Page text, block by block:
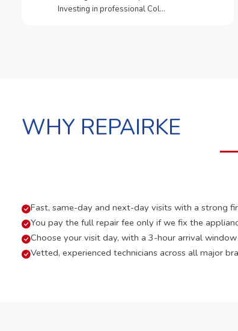
Investing in professional Col…
WHY REPAIRKE
Fast, same-day and next-day visits with a strong
You pay the full repair fee only if we fix the
Choose your visit day, with a 3-hour arrival window
Vetted, experienced technicians across all major